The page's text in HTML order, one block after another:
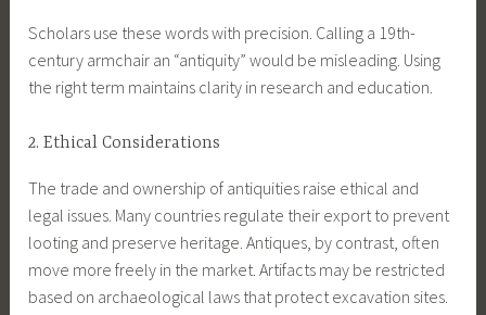
Scholars use these words with precision. Calling a 19th-
century armchair an “antiquity” would be misleading. Using
the right term maintains clarity in research and education.
2. Ethical Considerations
The trade and ownership of antiquities raise ethical and
legal issues. Many countries regulate their export to prevent
looting and preserve heritage. Antiques, by contrast, often
move more freely in the market. Artifacts may be restricted
based on archaeological laws that protect excavation sites.